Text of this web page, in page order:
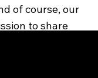
of course, our
to share